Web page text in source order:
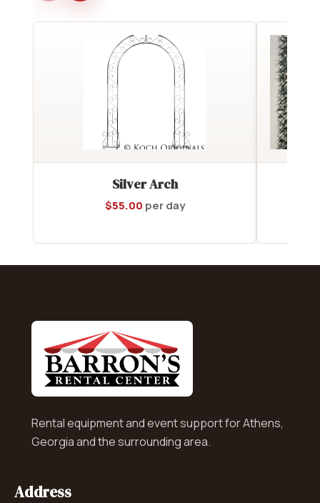
Silver Arch
$55.00 per day
Rental equipment and event support for Athens,
Georgia and the surrounding area.
Address